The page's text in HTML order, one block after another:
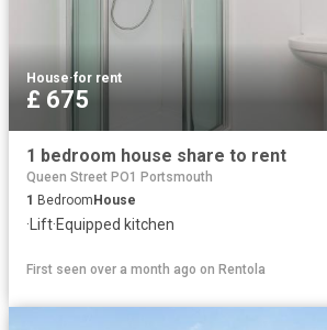
House·for rent
£ 675
1 bedroom house share to rent
Queen Street PO1 Portsmouth
1 Bedroom House
· Lift·Equipped kitchen
First seen over a month ago on Rentola